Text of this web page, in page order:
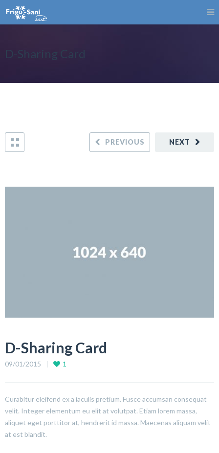
D-Sharing Card
NEXT
PREVIOUS
D-Sharing Card
09/01/2015 1
Curabitur eleifend ex a iaculis pretium. Fusce accumsan consequat
velit. Integer elementum eu elit at volutpat. Etiam lorem massa,
aliquet eget porttitor at, hendrerit id massa. Maecenas aliquam velit
at est blandit.